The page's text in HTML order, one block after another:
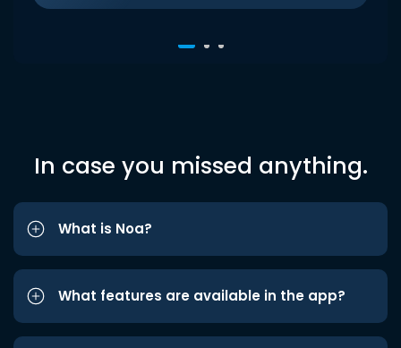
In case you missed anything.
What is Noa?
What features are available in the app?